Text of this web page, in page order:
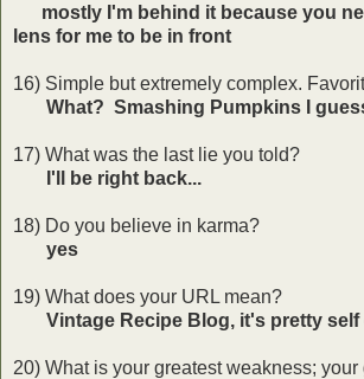
mostly I'm behind it because you
lens for me to be in front
16) Simple but extremely complex.
What? Smashing Pumpkins I
17) What was the last lie you told?
I'll be right back...
18) Do you believe in karma?
yes
19) What does your URL mean?
Vintage Recipe Blog, it's pretty
20) What is your greatest weakness;